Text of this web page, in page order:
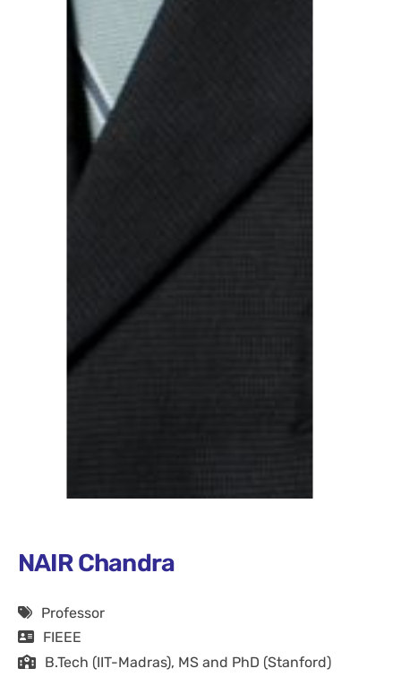
NAIR Chandra
Professor
FIEEE
B.Tech (IIT-Madras), MS and PhD (Stanford)